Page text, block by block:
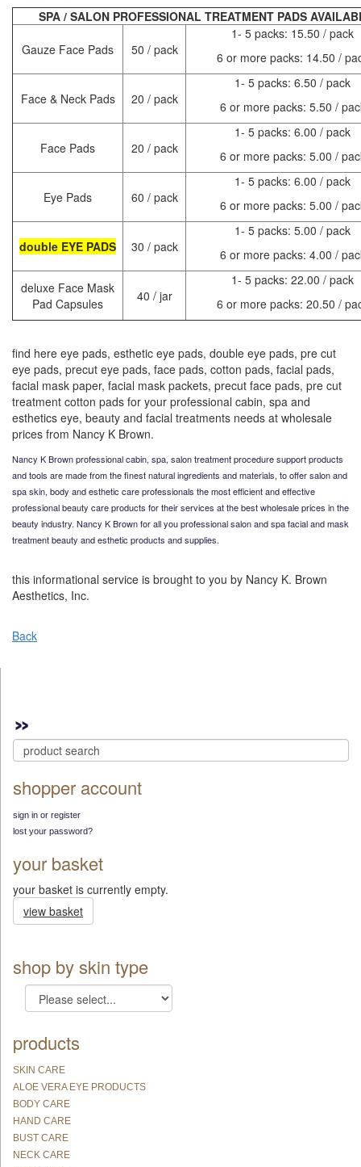
SPA / SALON PROFESSIONAL TREATMENT PADS
Gauze Face Pads 50 / pack
1- 5 packs: 15.50 / pack
6 or more packs: 14.50 /
Face & Neck Pads 20 / pack
1- 5 packs: 6.50 / pack
6 or more packs: 5.50 /
Face Pads 20 / pack
1- 5 packs: 6.00 / pack
6 or more packs: 5.00 /
Eye Pads 60 / pack
1- 5 packs: 6.00 / pack
6 or more packs: 5.00 /
double EYE PADS 30 / pack
1- 5 packs: 5.00 / pack
6 or more packs: 4.00 /
deluxe Face Mask
Pad Capsules
40 / jar
1- 5 packs: 22.00 / pack
6 or more packs: 20.50 /
find here eye pads, esthetic eye pads, double eye pads, pre cut
eye pads, precut eye pads, face pads, cotton pads, facial pads,
facial mask paper, facial mask packets, precut face pads, pre cut
treatment cotton pads for your professional cabin, spa and
esthetics eye, beauty and facial treatments needs at wholesale
prices from Nancy K Brown.
Nancy K Brown professional cabin, spa, salon treatment procedure support products
and tools are made from the finest natural ingredients and materials, to offer salon and
spa skin, body and esthetic care professionals the most efficient and effective
professional beauty care products for their services at the best wholesale prices in the
beauty industry. Nancy K Brown for all you professional salon and spa facial and mask
treatment beauty and esthetic products and supplies.
this informational service is brought to you by Nancy K. Brown
Aesthetics, Inc.
Back
shopper account
sign in or register
lost your password?
your basket
your basket is currently empty.
view basket
shop by skin type
products
SKIN CARE
ALOE VERA EYE PRODUCTS
BODY CARE
HAND CARE
BUST CARE
NECK CARE